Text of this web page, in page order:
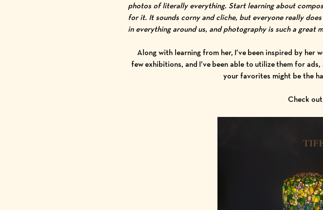
photos of literally everything. Start learning about
for it. It sounds corny and cliche, but everyone really
in everything around us, and photography is such a great
Along with learning from her, I’ve been inspired by her
few exhibitions, and I’ve been able to utilize them for
your favorites might be the
Check